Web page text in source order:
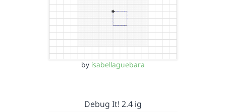
by isabellaguebara
Debug It! 2.4 ig